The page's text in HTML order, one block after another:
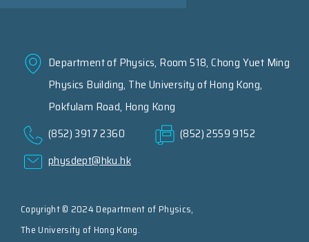
Department of Physics, Room 518, Chong Yuet Ming
Physics Building, The University of Hong Kong,
Pokfulam Road, Hong Kong
(852) 3917 2360
(852) 2559 9152
physdept@hku.hk
Copyright © 2024 Department of Physics,
The University of Hong Kong.